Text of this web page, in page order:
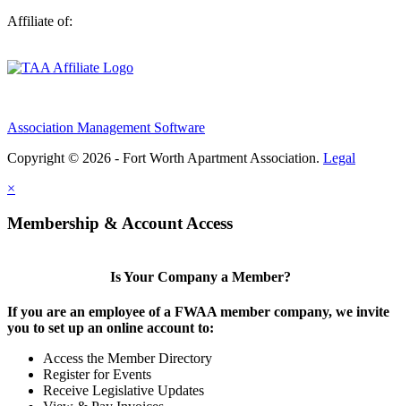
Affiliate of:
Association Management Software
Copyright © 2026 - Fort Worth Apartment Association. Legal
×
Membership & Account Access
Is Your Company a Member?
If you are an employee of a FWAA member company, we invite
you to set up an online account to:
Access the Member Directory
Register for Events
Receive Legislative Updates